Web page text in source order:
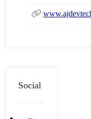
Social